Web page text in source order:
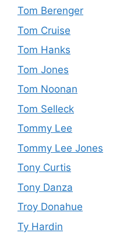
Tom Berenger
Tom Cruise
Tom Hanks
Tom Jones
Tom Noonan
Tom Selleck
Tommy Lee
Tommy Lee Jones
Tony Curtis
Tony Danza
Troy Donahue
Ty Hardin